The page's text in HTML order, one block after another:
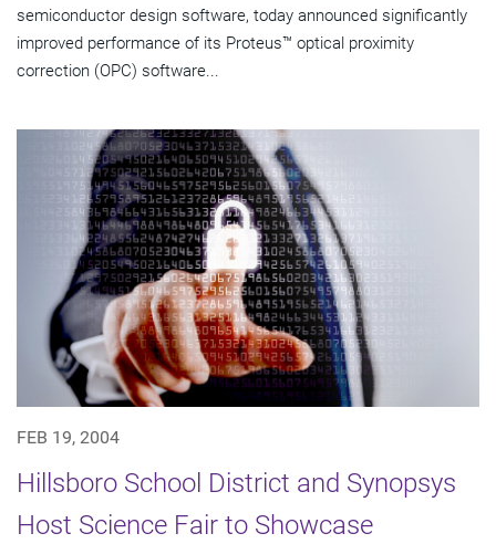
semiconductor design software, today announced significantly
improved performance of its Proteus™ optical proximity
correction (OPC) software...
FEB 19, 2004
Hillsboro School District and Synopsys
Host Science Fair to Showcase